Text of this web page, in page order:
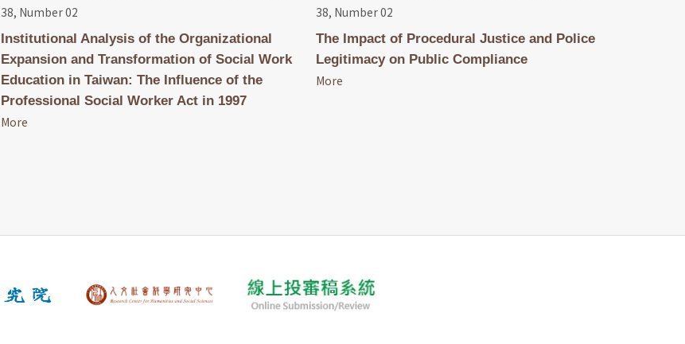
38, Number 02
Institutional Analysis of the Organizational
Expansion and Transformation of Social Work
Education in Taiwan: The Influence of the
Professional Social Worker Act in 1997
More
38, Number 02
The Impact of Procedural Justice and Police
Legitimacy on Public Compliance
More